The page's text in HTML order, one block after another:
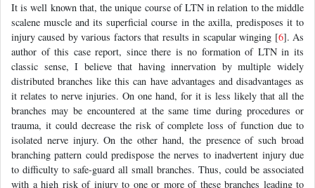
It is well known that, the unique course of LTN in relation to the middle
scalene muscle and its superficial course in the axilla, predisposes it to
injury caused by various factors that results in scapular winging [6]. As
author of this case report, since there is no formation of LTN in its
classic sense, I believe that having innervation by multiple widely
distributed branches like this can have advantages and disadvantages as
it relates to nerve injuries. On one hand, for it is less likely that all the
branches may be encountered at the same time during procedures or
trauma, it could decrease the risk of complete loss of function due to
isolated nerve injury. On the other hand, the presence of such broad
branching pattern could predispose the nerves to inadvertent injury due
to difficulty to safe-guard all small branches. Thus, could be associated
with a high risk of injury to one or more of these branches leading to